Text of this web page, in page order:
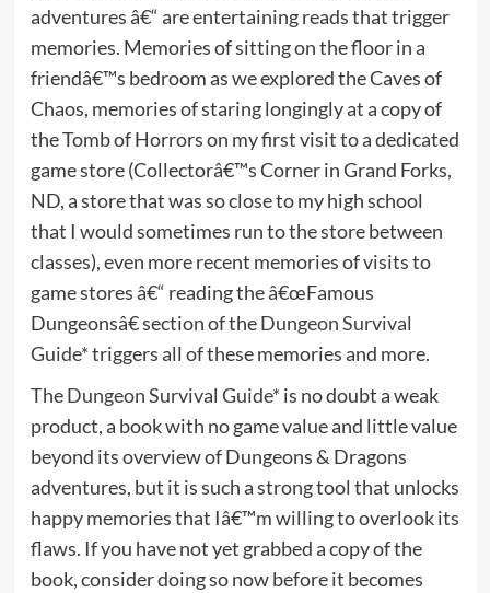
adventures â€“ are entertaining reads that trigger
memories. Memories of sitting on the floor in a
friendâ€™s bedroom as we explored the Caves of
Chaos, memories of staring longingly at a copy of
the Tomb of Horrors on my first visit to a dedicated
game store (Collectorâ€™s Corner in Grand Forks,
ND, a store that was so close to my high school
that I would sometimes run to the store between
classes), even more recent memories of visits to
game stores â€“ reading the â€œFamous
Dungeonsâ€ section of theDungeon Survival
Guide*triggers all of these memories and more.
TheDungeon Survival Guide* is no doubt a weak
product, a book with no game value and little value
beyond its overview of Dungeons & Dragons
adventures, but it is such a strong tool that unlocks
happy memories that Iâ€™m willing to overlook its
flaws. If you have not yet grabbed a copy of the
book, consider doing so now before it becomes